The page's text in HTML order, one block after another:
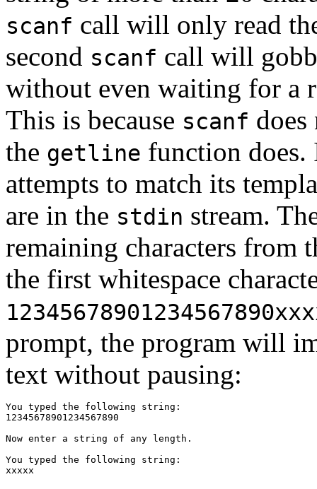
scanf call will only read
second scanf call will
without even waiting for a
This is because scanf
the getline function does.
attempts to match its
are in the stdin stream.
remaining characters from
the first whitespace
prompt, the program will
text without pausing:
You typed the following string:
12345678901234567890
Now enter a string of any length.
You typed the following string: